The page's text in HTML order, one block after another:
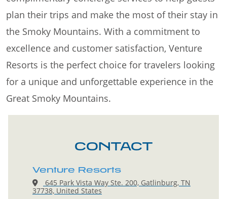
plan their trips and make the most of their stay in
the Smoky Mountains. With a commitment to
excellence and customer satisfaction, Venture
Resorts is the perfect choice for travelers looking
for a unique and unforgettable experience in the
Great Smoky Mountains.
CONTACT
Venture Resorts
645 Park Vista Way Ste. 200, Gatlinburg, TN
37738, United States